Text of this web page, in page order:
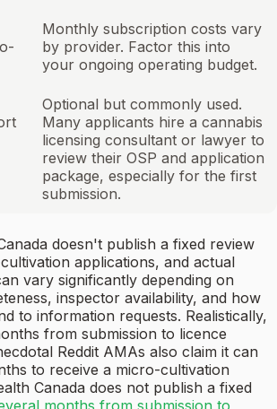
Monthly subscription costs vary
by provider. Factor this into
your ongoing operating budget.
Optional but commonly used.
Many applicants hire a cannabis
licensing consultant or lawyer to
review their OSP and application
package, especially for the first
submission.
doesn't publish a fixed review
applications, and actual
vary significantly depending on
inspector availability, and how
to information requests. Realistically,
from submission to licence
Reddit AMAs also claim it can
to receive a micro-cultivation
Canada does not publish a fixed